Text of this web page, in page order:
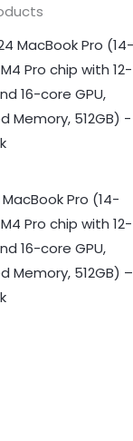
Pro (14-
Pro chip with 12-
16-core GPU,
Memory, 512GB) –